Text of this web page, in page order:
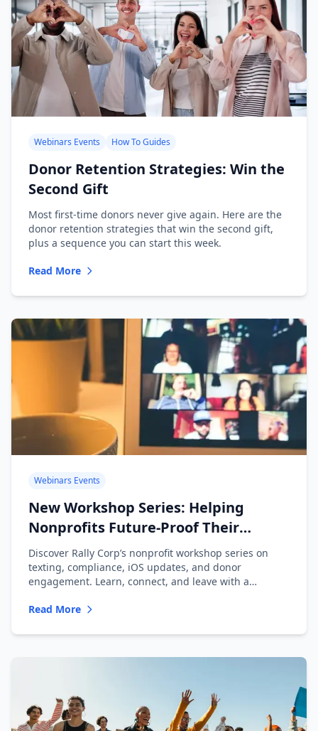
Webinars Events How To Guides
Donor Retention Strategies: Win the
Second Gift
Most first-time donors never give again. Here are the
donor retention strategies that win the second gift,
plus a sequence you can start this week.
Read More
Webinars Events
New Workshop Series: Helping
Nonprofits Future-Proof Their
Messaging
Discover Rally Corp’s nonprofit workshop series on
texting, compliance, iOS updates, and donor
engagement. Learn, connect, and leave with a
Read More